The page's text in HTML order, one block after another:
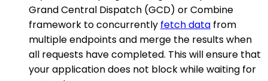
Grand Central Dispatch (GCD) or Combine
framework to concurrently fetch data from
multiple endpoints and merge the results when
all requests have completed. This will ensure that
your application does not block while waiting for